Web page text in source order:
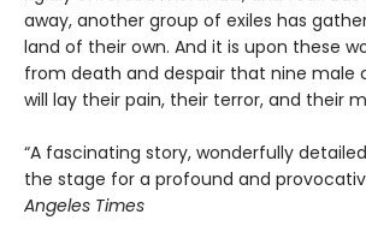
away, another group of exiles has
land of their own. And it is upon these
from death and despair that nine male
will lay their pain, their terror, and their
“A fascinating story, wonderfully
the stage for a profound and
Angeles Times